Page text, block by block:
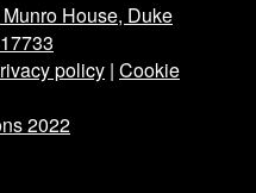
House, Duke
policy | Cookie
2022